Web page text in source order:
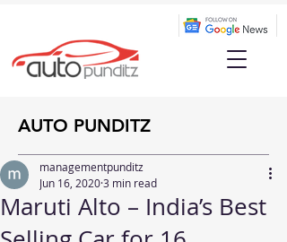
AUTO PUNDITZ
Maruti Alto – India’s Best
managementpunditz
Jun 16, 20203 min read